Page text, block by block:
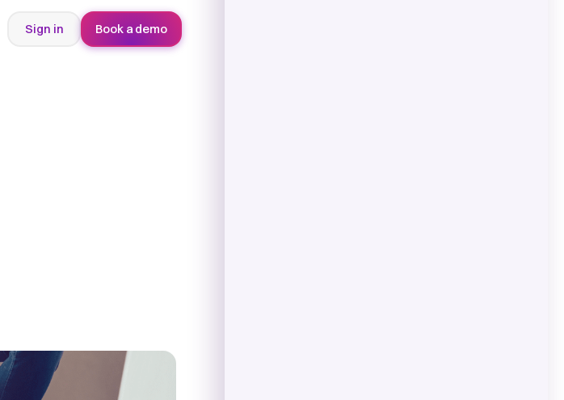
Sign in Book a demo